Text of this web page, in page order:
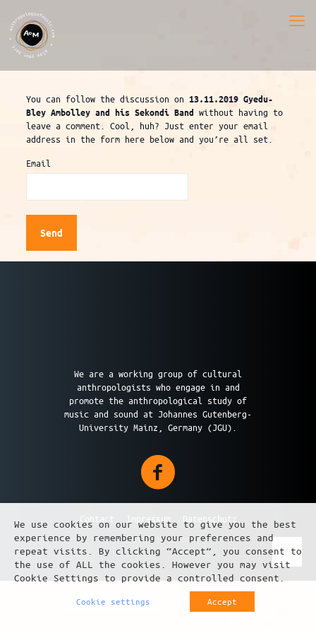
You can follow the discussion on 13.11.2019 Gyedu-
Bley Ambolley and his Sekondi Band without having to
leave a comment. Cool, huh? Just enter your email
address in the form here below and you’re all set.
Email
We are a working group of cultural
anthropologists who engage in and
promote the anthropological study of
music and sound at Johannes Gutenberg-
University Mainz, Germany (JGU).
Impressum
Datenschutz
design by üundü
We use cookies on our website to give you the best
experience by remembering your preferences and
repeat visits. By clicking “Accept”, you consent to
the use of ALL the cookies. However you may visit
Cookie Settings to provide a controlled consent.
Cookie settings Accept